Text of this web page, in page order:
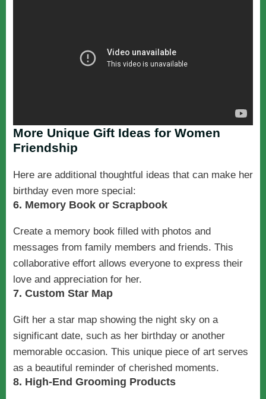
More Unique Gift Ideas for Women
Friendship
Here are additional thoughtful ideas that can make her
birthday even more special:
6. Memory Book or Scrapbook
Create a memory book filled with photos and
messages from family members and friends. This
collaborative effort allows everyone to express their
love and appreciation for her.
7. Custom Star Map
Gift her a star map showing the night sky on a
significant date, such as her birthday or another
memorable occasion. This unique piece of art serves
as a beautiful reminder of cherished moments.
8. High-End Grooming Products